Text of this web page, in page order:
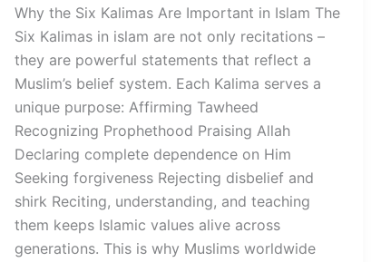
Why the Six Kalimas Are Important in Islam The
Six Kalimas in islam are not only recitations –
they are powerful statements that reflect a
Muslim’s belief system. Each Kalima serves a
unique purpose: Affirming Tawheed
Recognizing Prophethood Praising Allah
Declaring complete dependence on Him
Seeking forgiveness Rejecting disbelief and
shirk Reciting, understanding, and teaching
them keeps Islamic values alive across
generations. This is why Muslims worldwide